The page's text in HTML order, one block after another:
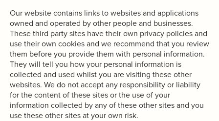
Our website contains links to websites and applications
owned and operated by other people and businesses.
These third party sites have their own privacy policies and
use their own cookies and we recommend that you review
them before you provide them with personal information.
They will tell you how your personal information is
collected and used whilst you are visiting these other
websites. We do not accept any responsibility or liability
for the content of these sites or the use of your
information collected by any of these other sites and you
use these other sites at your own risk.